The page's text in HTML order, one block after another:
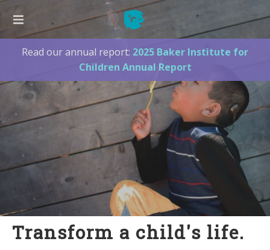
ABOUT US
Our Board
Our Team
Press
Supporters
Contact Us
LISTEN TO ME!
Read our annual report: 2025 Baker Institute for
Children Annual Report
Transform a child's life.